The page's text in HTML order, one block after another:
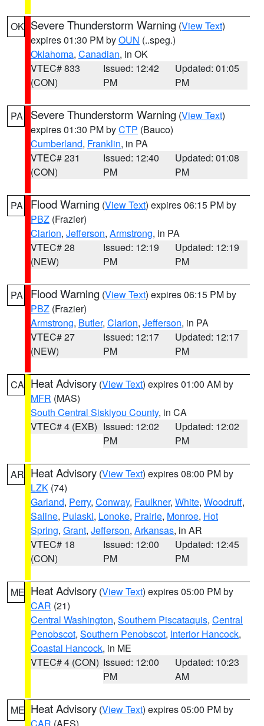
OK Severe Thunderstorm Warning (View Text)
expires 01:30 PM byOUN (..speg.)
Oklahoma, Canadian, in OK
VTEC# 833
(CON)
Issued: 12:42
PM
Updated: 01:05
PM
PA Severe Thunderstorm Warning (View Text)
expires 01:30 PM byCTP (Bauco)
Cumberland, Franklin, in PA
VTEC# 231
(CON)
Issued: 12:40
PM
Updated: 01:08
PM
PA Flood Warning (View Text) expires 06:15 PM by
PBZ (Frazier)
Clarion, Jefferson, Armstrong, in PA
VTEC# 28
(NEW)
Issued: 12:19
PM
Updated: 12:19
PM
PA Flood Warning (View Text) expires 06:15 PM by
PBZ (Frazier)
Armstrong, Butler, Clarion, Jefferson, in PA
VTEC# 27
(NEW)
Issued: 12:17
PM
Updated: 12:17
PM
CA Heat Advisory (View Text) expires 01:00 AM by
MFR (MAS)
South Central Siskiyou County, in CA
VTEC# 4 (EXB) Issued: 12:02
PM
Updated: 12:02
PM
AR Heat Advisory (View Text) expires 08:00 PM by
LZK (74)
Garland, Perry, Conway, Faulkner, White, Woodruff,
Saline, Pulaski, Lonoke, Prairie, Monroe, Hot
Spring, Grant, Jefferson, Arkansas, in AR
VTEC# 18
(CON)
Issued: 12:00
PM
Updated: 12:45
PM
ME Heat Advisory (View Text) expires 05:00 PM by
CAR (21)
Central Washington, Southern Piscataquis, Central
Penobscot, Southern Penobscot, Interior Hancock,
Coastal Hancock, in ME
VTEC# 4 (CON) Issued: 12:00
PM
Updated: 10:23
AM
ME Heat Advisory (View Text) expires 05:00 PM by